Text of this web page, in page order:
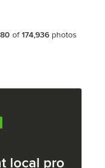
of174,936 photos
local pro